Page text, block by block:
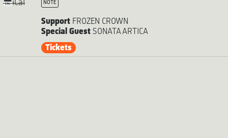
iCal NOTE
SupportFROZEN CROWN
Special GuestSONATA ARTICA
Tickets